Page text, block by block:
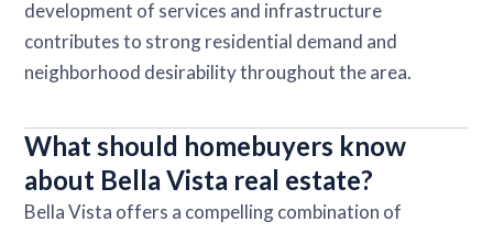
development of services and infrastructure
contributes to strong residential demand and
neighborhood desirability throughout the area.
What should homebuyers know
about Bella Vista real estate?
Bella Vista offers a compelling combination of